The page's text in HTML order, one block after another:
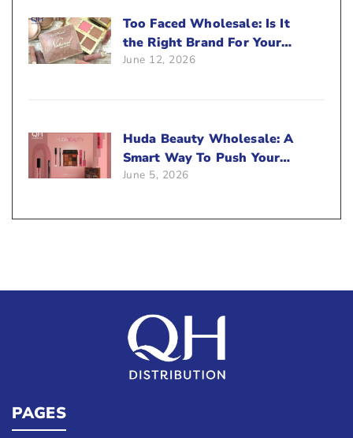
Too Faced Wholesale: Is It
the Right Brand For Your
Beauty Business?
June 12, 2026
Huda Beauty Wholesale: A
Smart Way To Push Your
Sales
June 5, 2026
PAGES